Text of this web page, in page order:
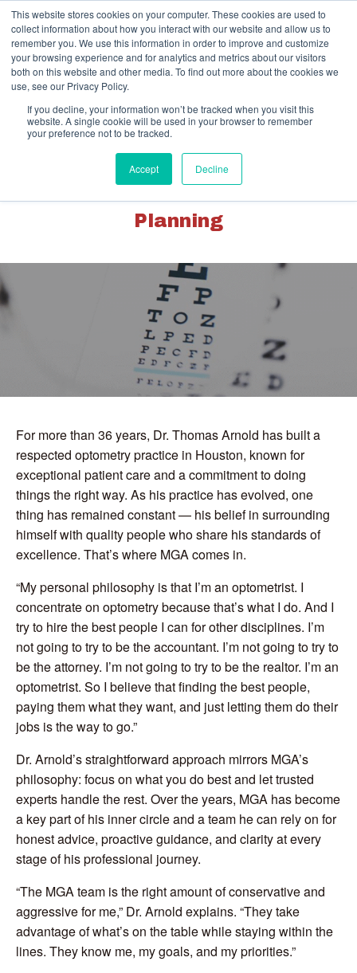
This website stores cookies on your computer. These cookies are used to
collect information about how you interact with our website and allow us to
remember you. We use this information in order to improve and customize
your browsing experience and for analytics and metrics about our visitors
both on this website and other media. To find out more about the cookies we
use, see our Privacy Policy.
If you decline, your information won’t be tracked when you visit this
website. A single cookie will be used in your browser to remember
your preference not to be tracked.
Accept Decline
content
Client Portal
Healthcare | Advisory & Exit
Planning
For more than 36 years, Dr. Thomas Arnold has built a
respected optometry practice in Houston, known for
exceptional patient care and a commitment to doing
things the right way. As his practice has evolved, one
thing has remained constant — his belief in surrounding
himself with quality people who share his standards of
excellence. That’s where MGA comes in.
“My personal philosophy is that I’m an optometrist. I
concentrate on optometry because that’s what I do. And I
try to hire the best people I can for other disciplines. I’m
not going to try to be the accountant. I’m not going to try to
be the attorney. I’m not going to try to be the realtor. I’m an
optometrist. So I believe that finding the best people,
paying them what they want, and just letting them do their
jobs is the way to go.”
Dr. Arnold’s straightforward approach mirrors MGA’s
philosophy: focus on what you do best and let trusted
experts handle the rest. Over the years, MGA has become
a key part of his inner circle and a team he can rely on for
honest advice, proactive guidance, and clarity at every
stage of his professional journey.
“The MGA team is the right amount of conservative and
aggressive for me,” Dr. Arnold explains. “They take
advantage of what’s on the table while staying within the
lines. They know me, my goals, and my priorities.”